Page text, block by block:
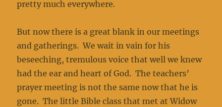
pretty much everywhere.
But now there is a great blank in our meetings
and gatherings. We wait in vain for his
beseeching, tremulous voice that well we knew
had the ear and heart of God. The teachers’
prayer meeting is not the same now that he is
gone. The little Bible class that met at Widow